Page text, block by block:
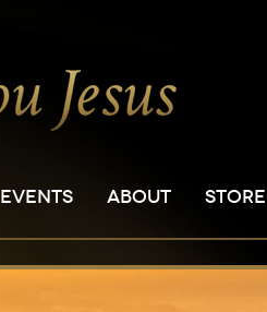
EVENTS ABOUT STORE